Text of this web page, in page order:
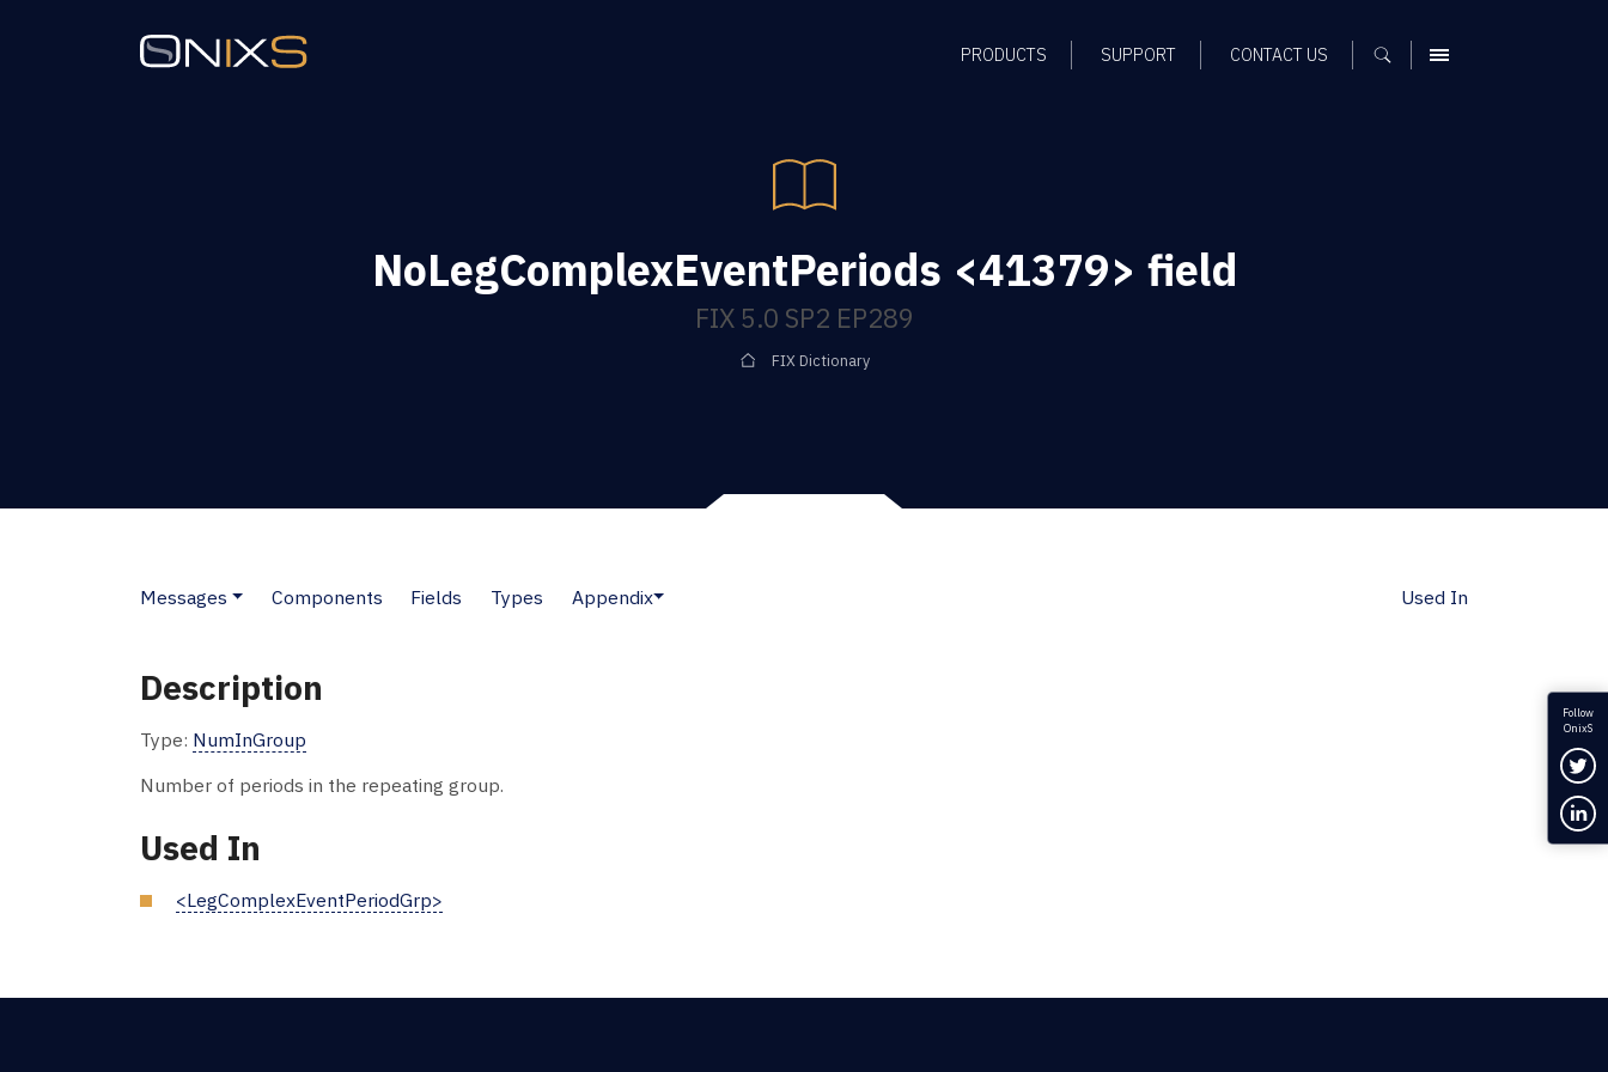
PRODUCTS SUPPORT CONTACT US MENU
NoLegComplexEventPeriods <41379> field
FIX 5.0 SP2 EP289
FIX Dictionary
Messages Components Fields Types Appendix Used In
Description
Type: NumInGroup
Number of periods in the repeating group.
Used In
<LegComplexEventPeriodGrp>
Follow
OnixS